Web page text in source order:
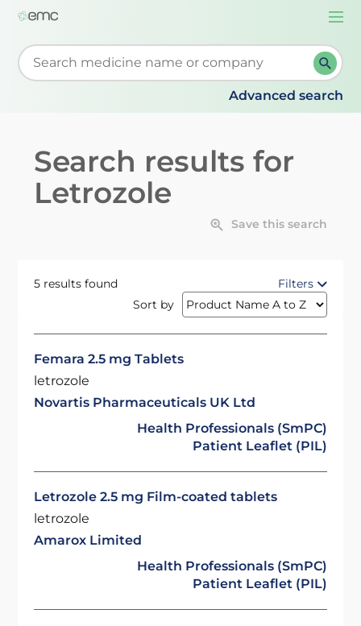
Start typing to retrieve search suggestions. When
Advanced search
Search results for
Letrozole
Save this search
5 results found
Filters
Sort by
Femara 2.5 mg Tablets
letrozole
Novartis Pharmaceuticals UK Ltd
Health Professionals (SmPC)
Patient Leaflet (PIL)
Letrozole 2.5 mg Film-coated tablets
letrozole
Amarox Limited
Health Professionals (SmPC)
Patient Leaflet (PIL)